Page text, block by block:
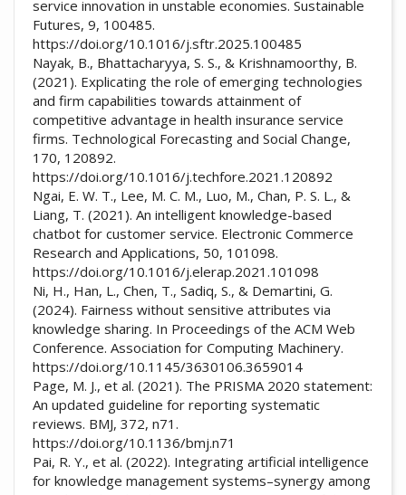
service innovation in unstable economies. Sustainable
Futures, 9, 100485.
https://doi.org/10.1016/j.sftr.2025.100485
Nayak, B., Bhattacharyya, S. S., & Krishnamoorthy, B.
(2021). Explicating the role of emerging technologies
and firm capabilities towards attainment of
competitive advantage in health insurance service
firms. Technological Forecasting and Social Change,
170, 120892.
https://doi.org/10.1016/j.techfore.2021.120892
Ngai, E. W. T., Lee, M. C. M., Luo, M., Chan, P. S. L., &
Liang, T. (2021). An intelligent knowledge-based
chatbot for customer service. Electronic Commerce
Research and Applications, 50, 101098.
https://doi.org/10.1016/j.elerap.2021.101098
Ni, H., Han, L., Chen, T., Sadiq, S., & Demartini, G.
(2024). Fairness without sensitive attributes via
knowledge sharing. In Proceedings of the ACM Web
Conference. Association for Computing Machinery.
https://doi.org/10.1145/3630106.3659014
Page, M. J., et al. (2021). The PRISMA 2020 statement:
An updated guideline for reporting systematic
reviews. BMJ, 372, n71.
https://doi.org/10.1136/bmj.n71
Pai, R. Y., et al. (2022). Integrating artificial intelligence
for knowledge management systems–synergy among